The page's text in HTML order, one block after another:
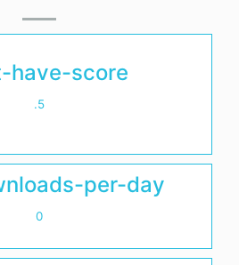
have-score
.5
per-day
0